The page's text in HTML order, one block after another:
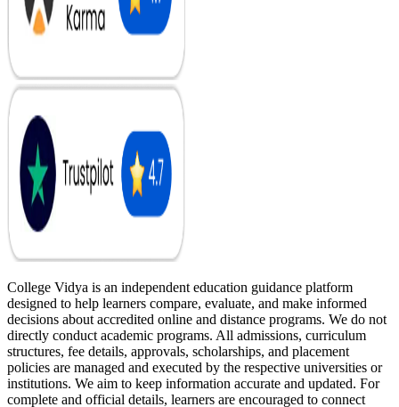
College Vidya is an independent education guidance platform
designed to help learners compare, evaluate, and make informed
decisions about accredited online and distance programs. We do not
directly conduct academic programs. All admissions, curriculum
structures, fee details, approvals, scholarships, and placement
policies are managed and executed by the respective universities or
institutions. We aim to keep information accurate and updated. For
complete and official details, learners are encouraged to connect